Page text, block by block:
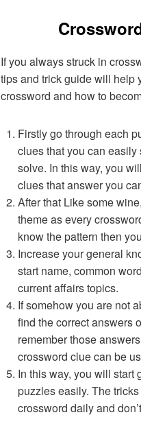
If you always struck in
tips and trick guide will help
crossword and how to
Firstly go through each
clues that you can
solve. In this way, you
clues that answer you
After that Like some
theme as every
know the pattern then
Increase your general
start name, common
current affairs topics.
If somehow you are not
find the correct answers
remember those
crossword clue can be
In this way, you will
puzzles easily. The
crossword daily and